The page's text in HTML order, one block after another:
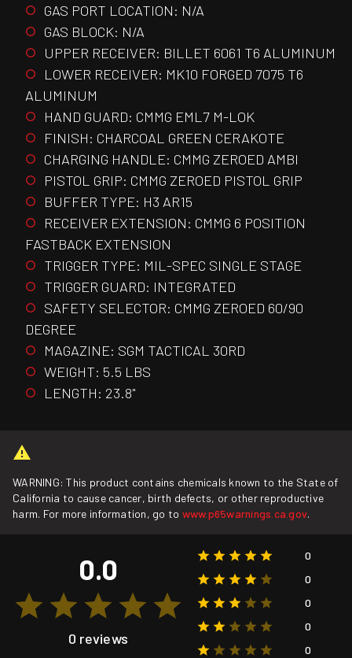
GAS PORT LOCATION: N/A
GAS BLOCK: N/A
UPPER RECEIVER: BILLET 6061 T6 ALUMINUM
LOWER RECEIVER: MK10 FORGED 7075 T6
ALUMINUM
HAND GUARD: CMMG EML7 M-LOK
FINISH: CHARCOAL GREEN CERAKOTE
CHARGING HANDLE: CMMG ZEROED AMBI
PISTOL GRIP: CMMG ZEROED PISTOL GRIP
BUFFER TYPE: H3 AR15
RECEIVER EXTENSION: CMMG 6 POSITION
FASTBACK EXTENSION
TRIGGER TYPE: MIL-SPEC SINGLE STAGE
TRIGGER GUARD: INTEGRATED
SAFETY SELECTOR: CMMG ZEROED 60/90
DEGREE
MAGAZINE: SGM TACTICAL 30RD
WEIGHT: 5.5 LBS
LENGTH: 23.8"
WARNING: This product contains chemicals known to the State of
California to cause cancer, birth defects, or other reproductive
harm. For more information, go to www.p65warnings.ca.gov.
0.0
0 reviews
0
0
0
0
0